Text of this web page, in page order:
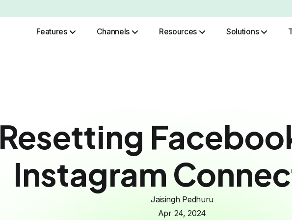
Features Channels Resources Solutions
Resetting
Instagram
Jaisingh Pedhuru
Apr 24, 2024